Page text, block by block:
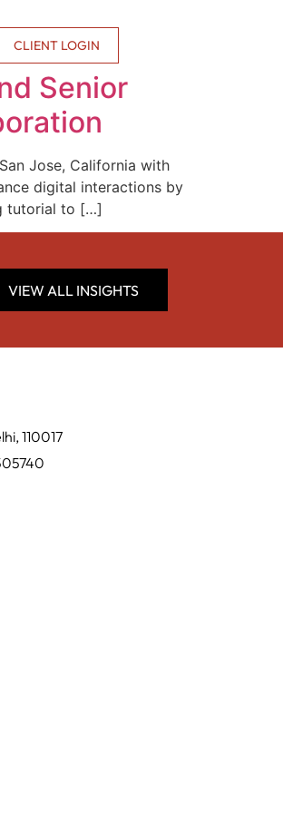
CLIENT LOGIN
Senior
Jose, California with
digital interactions by
tutorial to […]
VIEW ALL INSIGHTS
110017